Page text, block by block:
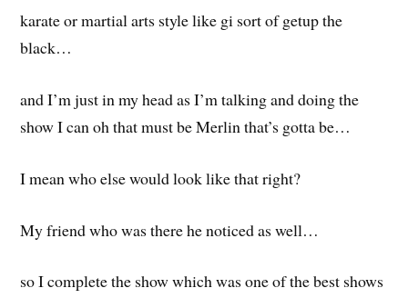
karate or martial arts style like gi sort of getup the
black…
and I’m just in my head as I’m talking and doing the
show I can oh that must be Merlin that’s gotta be…
I mean who else would look like that right?
My friend who was there he noticed as well…
so I complete the show which was one of the best shows